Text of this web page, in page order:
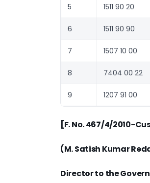
5 1511 90 20
6 1511 90 90
7 1507 10 00
8 7404 00 22
9 1207 91 00
[F. No. 467/4/2010-
(M. Satish Kumar
Director to the